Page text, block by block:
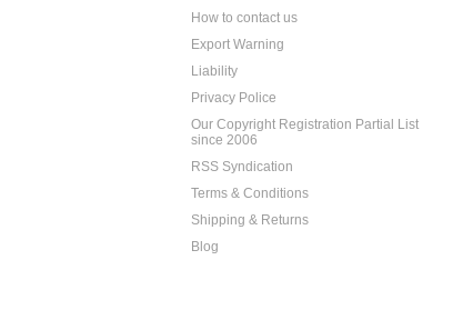
How to contact us
Export Warning
Liability
Privacy Police
Our Copyright Registration Partial List
since 2006
RSS Syndication
Terms & Conditions
Shipping & Returns
Blog